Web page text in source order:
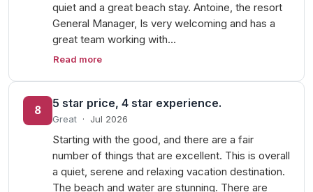
quiet and a great beach stay. Antoine, the resort
General Manager, Is very welcoming and has a
great team working with…
Read more
8
5 star price, 4 star experience.
Great · Jul 2026
Starting with the good, and there are a fair
number of things that are excellent. This is overall
a quiet, serene and relaxing vacation destination.
The beach and water are stunning. There are